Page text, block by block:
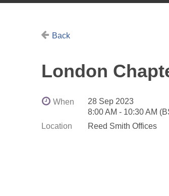
Back
London
When
28 Sep 2023
8:00 AM - 10:30 AM
Location
Reed Smith Offices